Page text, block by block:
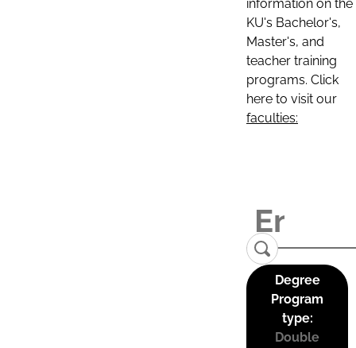
information on the
KU's Bachelor's,
Master's, and
teacher training
programs. Click
here to visit our
faculties:
Degree
Program
type:
Double